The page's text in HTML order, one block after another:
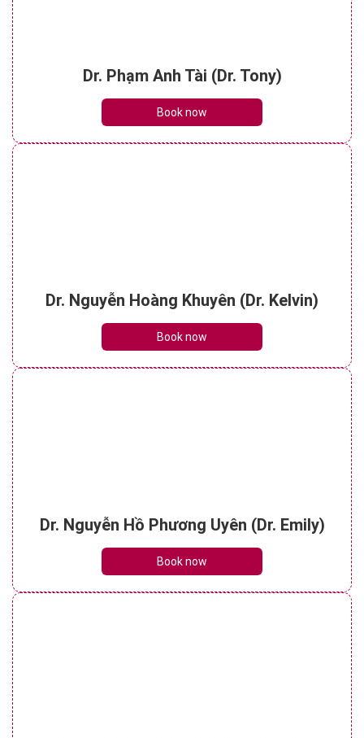
Dr. Phạm Anh Tài (Dr. Tony)
Book now
Dr. Nguyễn Hoàng Khuyên (Dr. Kelvin)
Book now
Dr. Nguyễn Hồ Phương Uyên (Dr. Emily)
Book now